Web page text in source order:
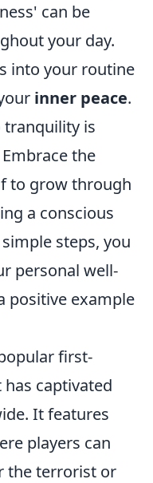
can be
your day.
into your routine
inner peace.
tranquility is
the
to grow through
a conscious
steps, you
personal well-
positive example
first-
captivated
It features
players can
the terrorist or